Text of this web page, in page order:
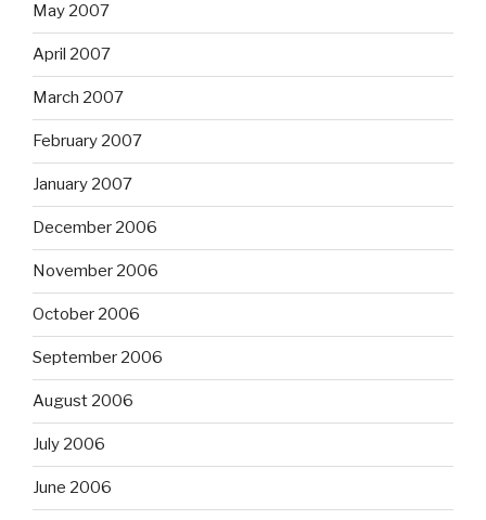
May 2007
April 2007
March 2007
February 2007
January 2007
December 2006
November 2006
October 2006
September 2006
August 2006
July 2006
June 2006